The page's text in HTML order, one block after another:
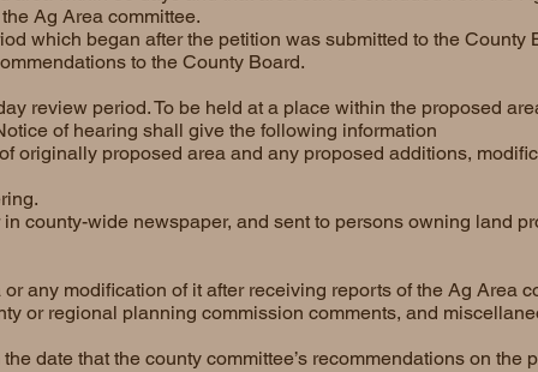
Ag Area committee.
which began after the petition was submitted to the County
to the County Board.
review period. To be held at a place within the proposed
of hearing shall give the following information
originally proposed area and any proposed additions,
county-wide newspaper, and sent to persons owning land
any modification of it after receiving reports of the Ag Area
or regional planning commission comments, and
date that the county committee’s recommendations on the